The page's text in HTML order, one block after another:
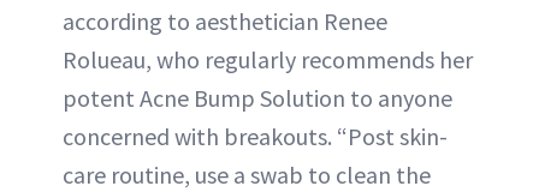
according to aesthetician Renee
Rolueau, who regularly recommends her
potent Acne Bump Solution to anyone
concerned with breakouts. “Post skin-
care routine, use a swab to clean the